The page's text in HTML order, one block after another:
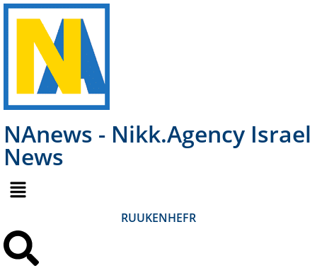
NAnews - Nikk.Agency Israel
News
RUUKENHEFR